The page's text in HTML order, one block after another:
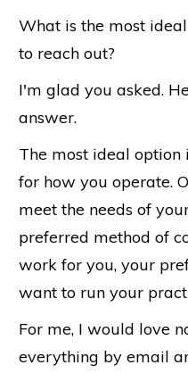
What is the most
to reach out?
I'm glad you asked.
answer.
The most ideal option
for how you operate.
meet the needs of
preferred method of
work for you, your
want to run your
For me, I would love
everything by email